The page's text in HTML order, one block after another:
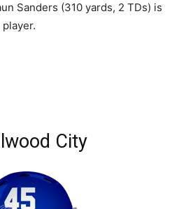
Sanders (310 yards, 2 TDs) is
City